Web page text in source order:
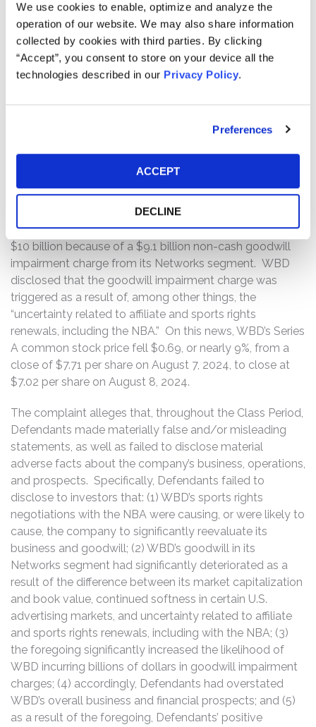
We use cookies to enable, optimize and analyze the
operation of our website. We may also share information
collected by cookies with third parties. By clicking
“Accept”, you consent to store on your device all the
technologies described in our Privacy Policy.
Preferences
ACCEPT
DECLINE
[their] long-range financial goals” such that WBD “[we]re
confident in [their] ability to drive sustained operating
momentum and enhanced shareholder value.” WBD also
emphasized the company’s Networks segment
operating expenses, growth rate, and cost of revenues,
2024 financial results and revealed disappointing
revenue of $9.71 billion, representing a 6.3% year-over-
year decrease, missing consensus estimates by $360
million. WBD also revealed a net loss of approximately
$10 billion because of a $9.1 billion non-cash goodwill
impairment charge from its Networks segment. WBD
disclosed that the goodwill impairment charge was
triggered as a result of, among other things, the
“uncertainty related to affiliate and sports rights
renewals, including the NBA.” On this news, WBD’s Series
A common stock price fell $0.69, or nearly 9%, from a
close of $7.71 per share on August 7, 2024, to close at
$7.02 per share on August 8, 2024.
The complaint alleges that, throughout the Class Period,
Defendants made materially false and/or misleading
statements, as well as failed to disclose material
adverse facts about the company’s business, operations,
and prospects. Specifically, Defendants failed to
disclose to investors that: (1) WBD’s sports rights
negotiations with the NBA were causing, or were likely to
cause, the company to significantly reevaluate its
business and goodwill; (2) WBD’s goodwill in its
Networks segment had significantly deteriorated as a
result of the difference between its market capitalization
and book value, continued softness in certain U.S.
advertising markets, and uncertainty related to affiliate
and sports rights renewals, including with the NBA; (3)
the foregoing significantly increased the likelihood of
WBD incurring billions of dollars in goodwill impairment
charges; (4) accordingly, Defendants had overstated
WBD’s overall business and financial prospects; and (5)
as a result of the foregoing, Defendants’ positive